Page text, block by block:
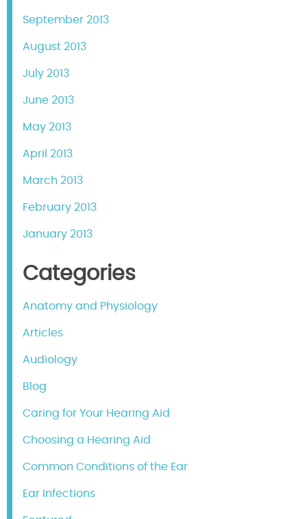
September 2013
August 2013
July 2013
June 2013
May 2013
April 2013
March 2013
February 2013
January 2013
Categories
Anatomy and Physiology
Articles
Audiology
Blog
Caring for Your Hearing Aid
Choosing a Hearing Aid
Common Conditions of the Ear
Ear Infections